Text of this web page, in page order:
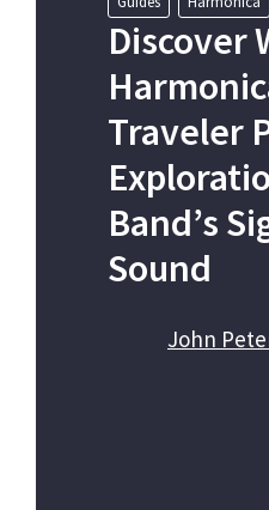
Discover
Traveler
Band’s
Sound
John